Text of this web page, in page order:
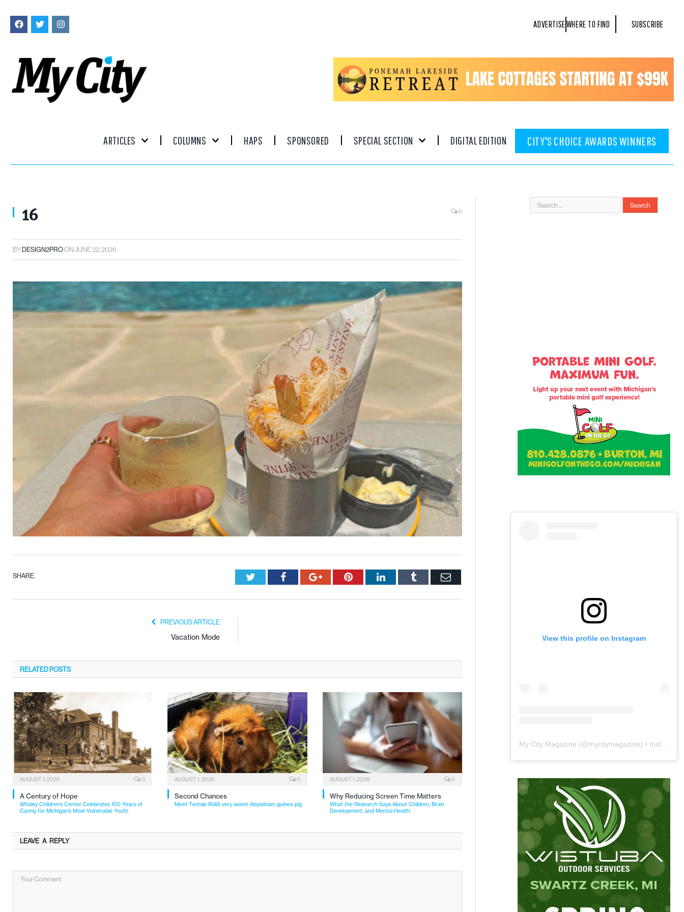
ADVERTISEWHERE TO FIND SUBSCRIBE
ARTICLES COLUMNS HAPS SPONSORED SPECIAL SECTION DIGITAL EDITION CITY'S CHOICE AWARDS WINNERS
16 0
BYDESIGN2PROONJUNE 22, 2026
SHARE. TwitterFacebookGoogle+PinterestLinkedInTumblr Email
PREVIOUS ARTICLE
Vacation Mode
RELATEDPOSTS
AUGUST 1, 2026 0
A Century of Hope
Whaley Children’s Center Celebrates 100 Years of
Caring for Michigan’s Most Vulnerable Youth
AUGUST 1, 2026 0
Second Chances
Meet Tootsie RollA very sweet Abyssinian guinea pig
AUGUST 1, 2026 0
Why Reducing Screen Time Matters
What the Research Says About Children, Brain
Development, and Mental Health
LEAVE A REPLY
View this profile on Instagram
My City Magazine (@mycitymagazine) • Instagram photos and videos